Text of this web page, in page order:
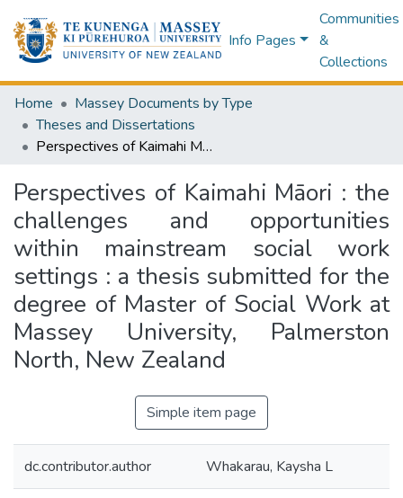
Info Pages
Communities
&
Collections
Home
Massey Documents by Type
Theses and Dissertations
Perspectives of Kaimahi Māori : the challenges and opportunities within mainstream social work settings : a thesis submitted for the degree of Master of Social Work at Massey University, Palmerston North, New Zealand
Perspectives of Kaimahi Māori : the
challenges and opportunities
within mainstream social work
settings : a thesis submitted for the
degree of Master of Social Work at
Massey University, Palmerston
North, New Zealand
Simple item page
dc.contributor.author Whakarau, Kaysha L